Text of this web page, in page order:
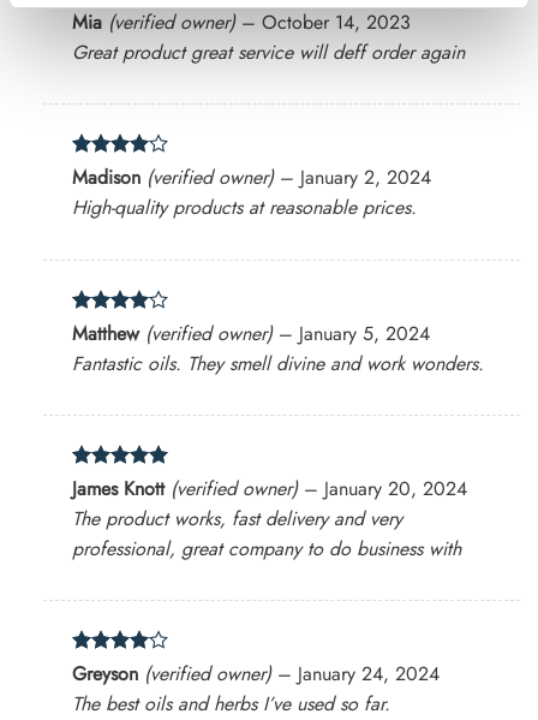
Rated4
out of 5
Mia (verified owner) – October 14, 2023
Great product great service will deff order again
Rated4
out of 5
Madison (verified owner) – January 2, 2024
High-quality products at reasonable prices.
Rated4
out of 5
Matthew (verified owner) – January 5, 2024
Fantastic oils. They smell divine and work wonders.
Rated5
out of 5
James Knott (verified owner) – January 20, 2024
The product works, fast delivery and very
professional, great company to do business with
Rated4
out of 5
Greyson (verified owner) – January 24, 2024
The best oils and herbs I’ve used so far.